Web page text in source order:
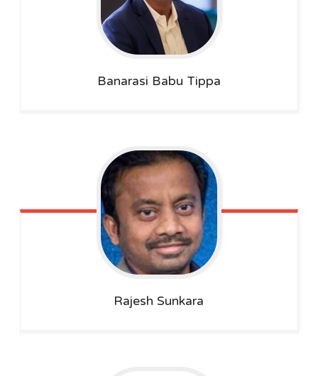
Banarasi Babu Tippa
Rajesh Sunkara